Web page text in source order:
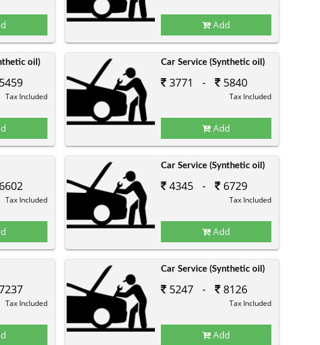
Add
oil)
5459
Tax Included
Car Service (Synthetic oil)
3771 - 5840
Tax Included
Add
6602
Tax Included
Car Service (Synthetic oil)
4345 - 6729
Tax Included
Add
Tax Included
Car Service (Synthetic oil)
5247 - 8126
Tax Included
Add